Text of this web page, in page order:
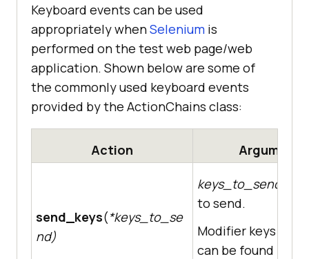
Keyboard events can be used
appropriately whenSelenium is
performed on the test web page/web
application. Shown below are some of
the commonly used keyboard events
provided by the ActionChains class:
Action Arguments
send_keys(*keys_to_se
nd)
keys_to_send
to send.
Modifier keys
can be found in